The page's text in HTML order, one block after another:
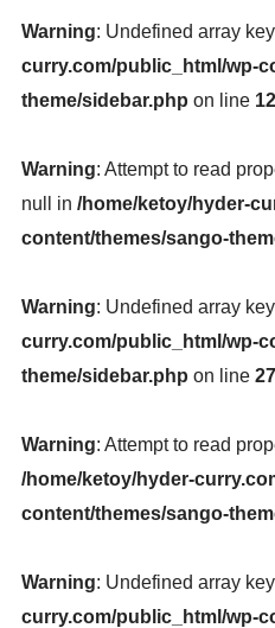
Warning: Undefined array
curry.com/public_html/wp-
theme/sidebar.php on line 12
Warning: Attempt to read
null in /home/ketoy/hyder-
content/themes/sango-
Warning: Undefined array
curry.com/public_html/wp-
theme/sidebar.php on line 27
Warning: Attempt to read
/home/ketoy/hyder-
content/themes/sango-
Warning: Undefined array
curry.com/public_html/wp-